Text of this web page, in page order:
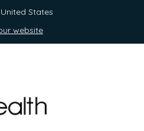
States
website